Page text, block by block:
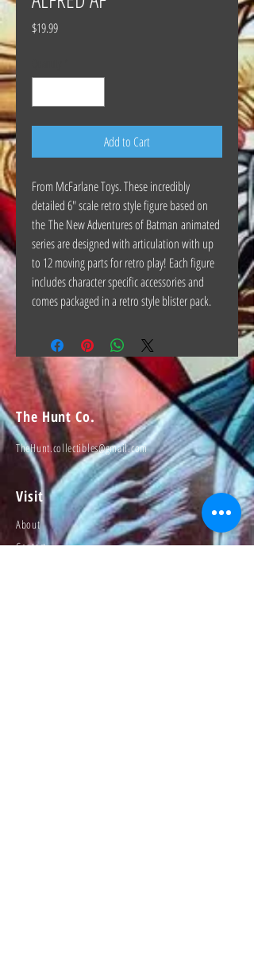
$19.99Price
Add to Cart
From McFarlane Toys. These incredibly
detailed 6" scale retro style figure based on
the The New Adventures of Batman animated
series are designed with articulation with up
to 12 moving parts for retro play! Each figure
includes character specific accessories and
comes packaged in a retro style blister pack.
The Hunt Co.
TheHunt.collectibles@gmail.com
Visit
About
Contact